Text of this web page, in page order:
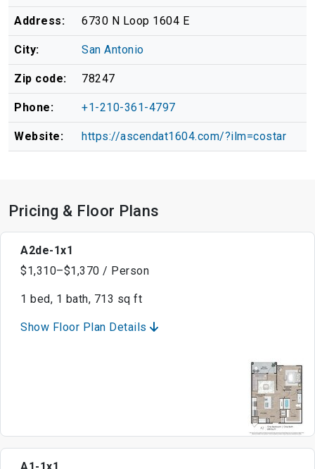
Address: 6730 N Loop 1604 E
City: San Antonio
Zip code: 78247
Phone: +1-210-361-4797
Website: https://ascendat1604.com/?ilm=costar
Pricing & Floor Plans
A2de-1x1
$1,310–$1,370 / Person
1 bed, 1 bath, 713 sq ft
Show Floor Plan Details